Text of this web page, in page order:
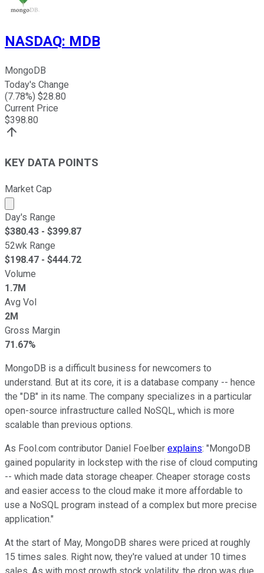
NASDAQ: MDB
MongoDB
Today's Change
(7.78%) $28.80
Current Price
$398.80
KEY DATA POINTS
Market Cap
Market cap calculated using publicly traded shares
Day's Range
$380.43 - $399.87
52wk Range
$198.47 - $444.72
Volume
1.7M
Avg Vol
2M
Gross Margin
71.67%
MongoDB is a difficult business for newcomers to
understand. But at its core, it is a database company -- hence
the "DB" in its name. The company specializes in a particular
open-source infrastructure called NoSQL, which is more
scalable than previous options.
As Fool.com contributor Daniel Foelber explains: "MongoDB
gained popularity in lockstep with the rise of cloud computing
-- which made data storage cheaper. Cheaper storage costs
and easier access to the cloud make it more affordable to
use a NoSQL program instead of a complex but more precise
application."
At the start of May, MongoDB shares were priced at roughly
15 times sales. Right now, they're valued at under 10 times
sales. As with most growth stock volatility, the drop was due